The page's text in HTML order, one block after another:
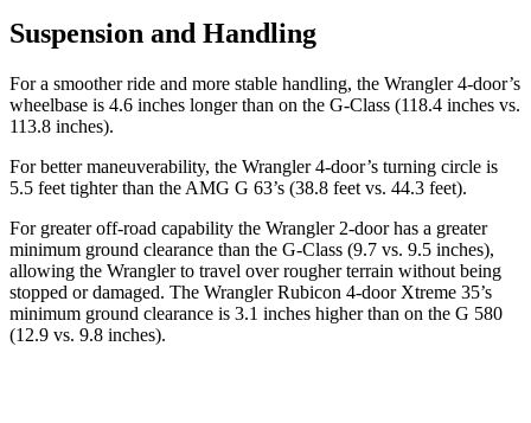
Suspension and Handling
For a smoother ride and more stable handling, the Wrangler 4-door’s
wheelbase is 4.6 inches longer than on the G-Class (118.4 inches vs.
113.8 inches).
For better maneuverability, the Wrangler 4-door’s turning circle is
5.5 feet tighter than the AMG G 63’s (38.8 feet vs. 44.3 feet).
For greater off-road capability the Wrangler 2-door has a greater
minimum ground clearance than the G-Class (9.7 vs. 9.5 inches),
allowing the Wrangler to travel over rougher terrain without being
stopped or damaged. The Wrangler Rubicon 4-door Xtreme 35’s
minimum ground clearance is 3.1 inches higher than on the G 580
(12.9 vs. 9.8 inches).